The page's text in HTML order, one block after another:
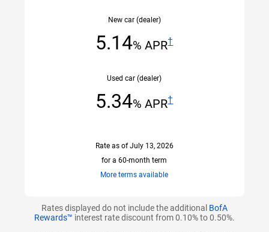
New car (dealer)
5.14% APR†
Used car (dealer)
5.34% APR†
Rate as of July 13, 2026
for a 60-month term
open
More terms availableinformation
layer
Rates displayed do not include the additional BofA
Rewards™ interest rate discount from 0.10% to 0.50%.